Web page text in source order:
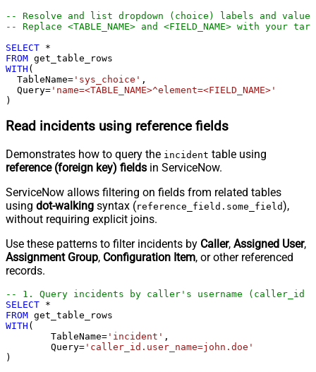
-- Resolve and list dropdown (choice) labels and
-- Replace <TABLE_NAME> and <FIELD_NAME> with
SELECT *
FROM
WITH (
  TableName
= 'sys_choice' ,
  Query
= 'name=<TABLE_NAME>^element=<FIELD_NAME>'
)
Read incidents using reference fields
Demonstrates how to query the incident table using
reference (foreign key) fields in ServiceNow.
ServiceNow allows filtering on fields from related tables
using dot-walking syntax (reference_field.some_field),
without requiring explicit joins.
Use these patterns to filter incidents by Caller, Assigned User,
Assignment Group, Configuration Item, or other referenced
records.
-- 1. Query incidents by caller's username (caller_id →
SELECT *
FROM
WITH (
	TableName
= 'incident' ,
	Query
= 'caller_id.user_name=john.doe'
)